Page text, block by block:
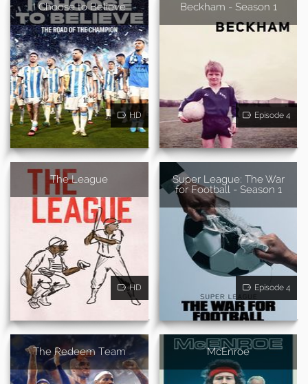
I Choose to Believe
HD
Beckham - Season 1
Episode 4
The League
HD
Super League: The War
for Football - Season 1
Episode 4
The Redeem Team McEnroe